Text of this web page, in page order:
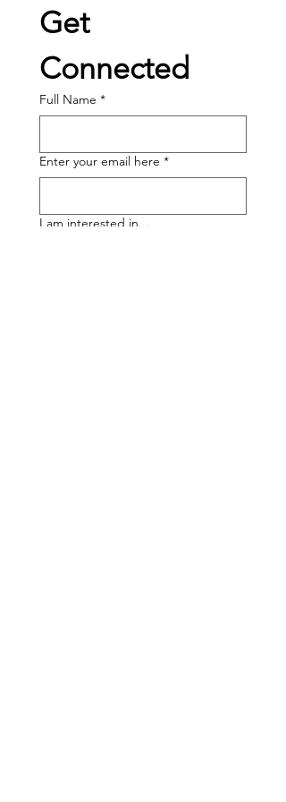
Get
Connected
Full Name *
Enter your email here *
I am interested in...